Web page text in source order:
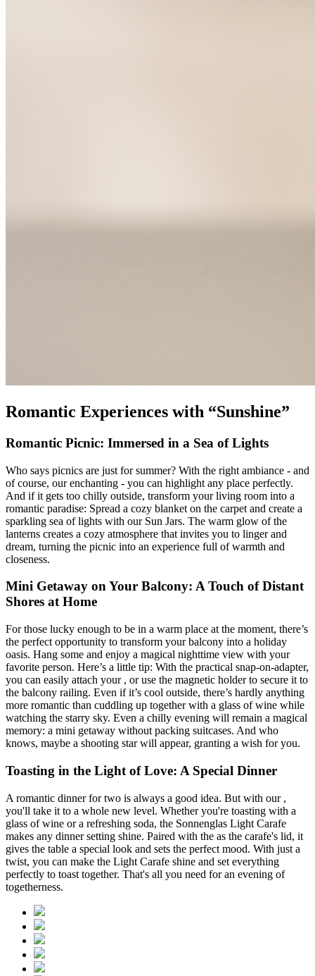
Romantic Experiences with “Sunshine”
Romantic Picnic: Immersed in a Sea of Lights
Who says picnics are just for summer? With the right ambiance - and
of course, our enchanting - you can highlight any place perfectly.
And if it gets too chilly outside, transform your living room into a
romantic paradise: Spread a cozy blanket on the carpet and create a
sparkling sea of lights with our Sun Jars. The warm glow of the
lanterns creates a cozy atmosphere that invites you to linger and
dream, turning the picnic into an experience full of warmth and
closeness.
Mini Getaway on Your Balcony: A Touch of Distant
Shores at Home
For those lucky enough to be in a warm place at the moment, there’s
the perfect opportunity to transform your balcony into a holiday
oasis. Hang some and enjoy a magical nighttime view with your
favorite person. Here’s a little tip: With the practical snap-on-adapter,
you can easily attach your , or use the magnetic holder to secure it to
the balcony railing. Even if it’s cool outside, there’s hardly anything
more romantic than cuddling up together with a glass of wine while
watching the starry sky. Even a chilly evening will remain a magical
memory: a mini getaway without packing suitcases. And who
knows, maybe a shooting star will appear, granting a wish for you.
Toasting in the Light of Love: A Special Dinner
A romantic dinner for two is always a good idea. But with our ,
you'll take it to a whole new level. Whether you're toasting with a
glass of wine or a refreshing soda, the Sonnenglas Light Carafe
makes any dinner setting shine. Paired with the as the carafe's lid, it
gives the table a special look and sets the perfect mood. With just a
twist, you can make the Light Carafe shine and set everything
perfectly to toast together. That's all you need for an evening of
togetherness.